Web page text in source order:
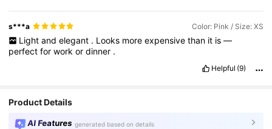
s***a Color: Pink / Size: XS
Light and elegant . Looks more expensive than it is —
perfectforworkordinner .
Helpful (9)
Product Details
AI Features generated based on details